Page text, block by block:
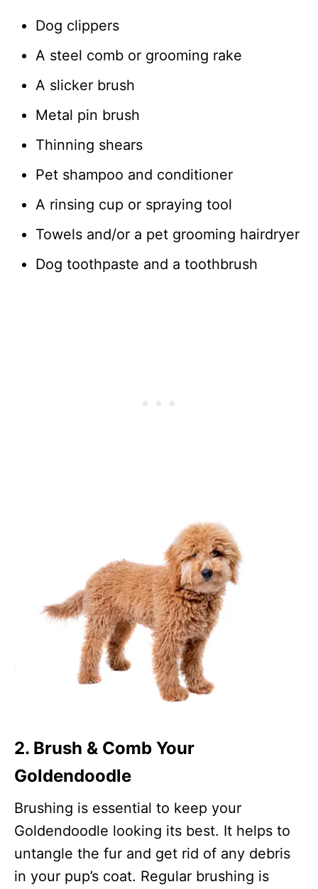
Dog clippers
A steel comb or grooming rake
A slicker brush
Metal pin brush
Thinning shears
Pet shampoo and conditioner
A rinsing cup or spraying tool
Towels and/or a pet grooming hairdryer
Dog toothpaste and a toothbrush
2. Brush & Comb Your
Goldendoodle
Brushing is essential to keep your
Goldendoodle looking its best. It helps to
untangle the fur and get rid of any debris
in your pup’s coat. Regular brushing is